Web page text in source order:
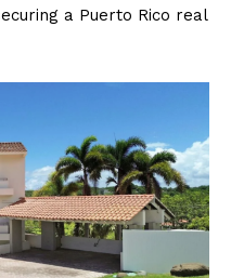
a Puerto Rico real